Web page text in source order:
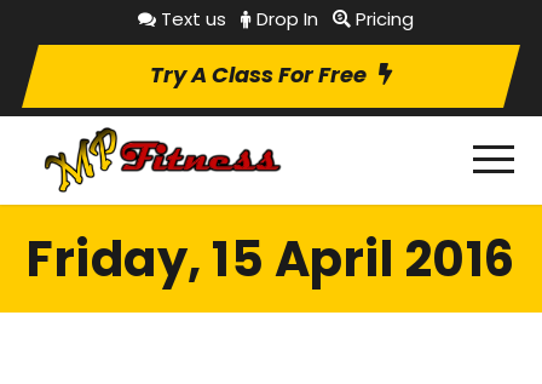
Text us Drop In Pricing
Try A Class For Free
Friday, 15 April 2016